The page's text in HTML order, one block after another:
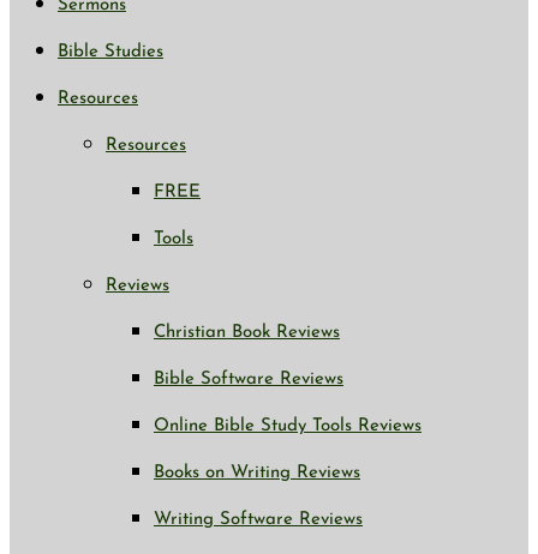
Sermons
Bible Studies
Resources
Resources
FREE
Tools
Reviews
Christian Book Reviews
Bible Software Reviews
Online Bible Study Tools Reviews
Books on Writing Reviews
Writing Software Reviews